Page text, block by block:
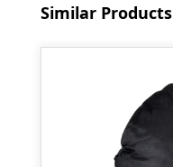
Skip product gallery
Similar Products